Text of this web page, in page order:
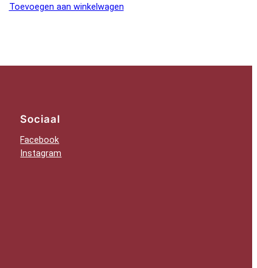
Toevoegen aan winkelwagen
Sociaal
Facebook
Instagram